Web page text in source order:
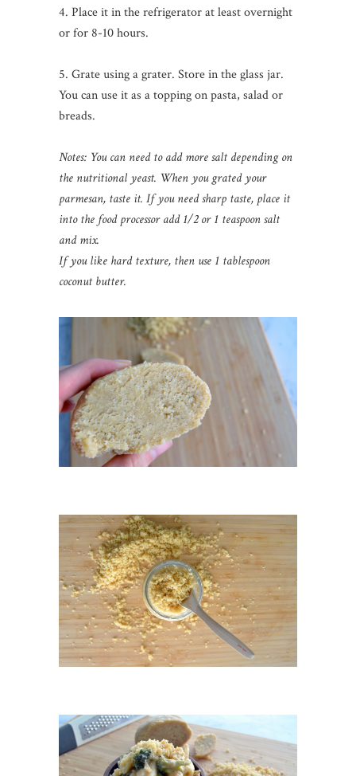
4. Place it in the refrigerator at least overnight
or for 8-10 hours.
5. Grate using a grater. Store in the glass jar.
You can use it as a topping on pasta, salad or
breads.
Notes: You can need to add more salt depending on
the nutritional yeast. When you grated your
parmesan, taste it. If you need sharp taste, place it
into the food processor add 1/2 or 1 teaspoon salt
and mix.
If you like hard texture, then use 1 tablespoon
coconut butter.